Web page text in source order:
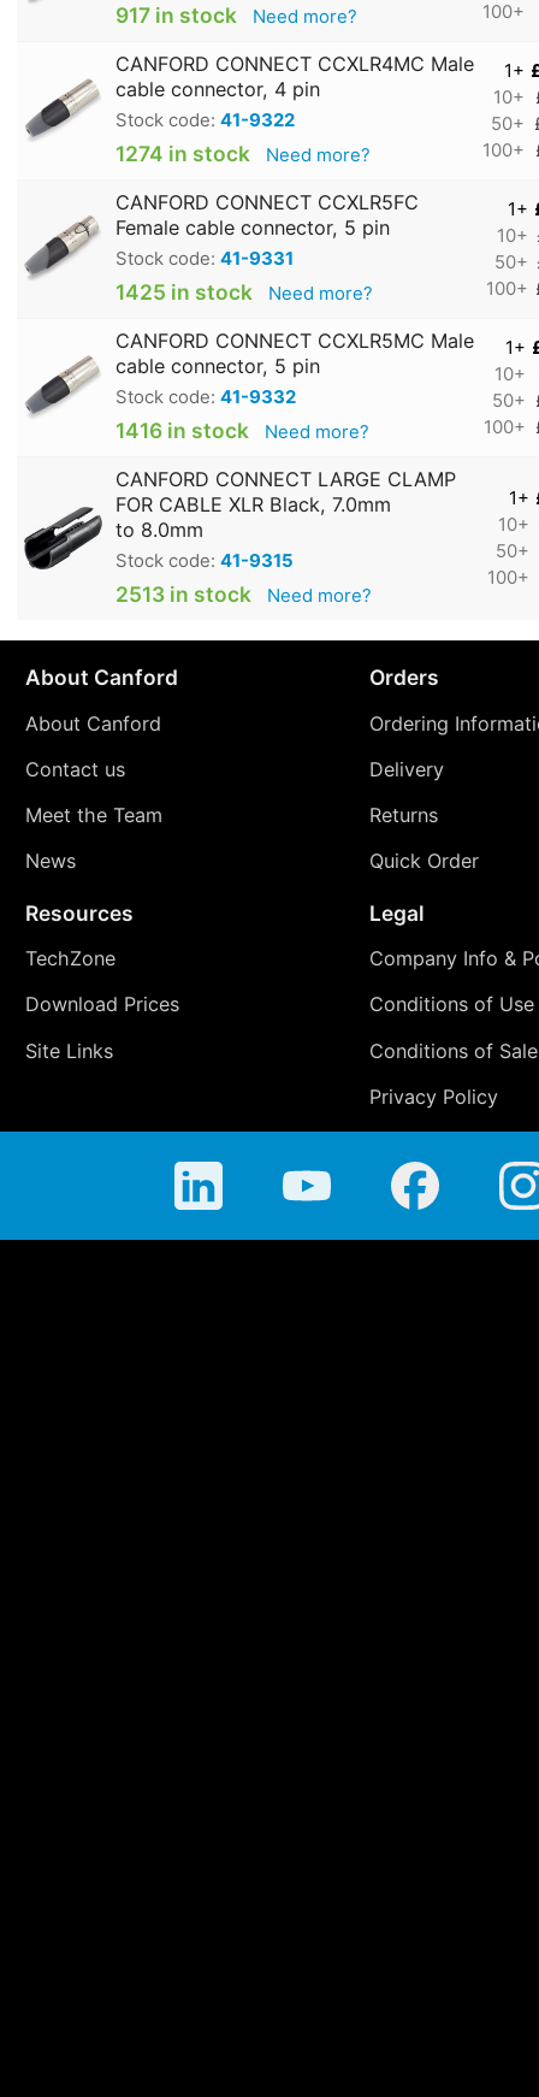
917 in stock Need more?
100+
CANFORD CONNECT CCXLR4MC Male
cable connector, 4 pin
Stock code: 41-9322
1274 in stock Need more?
1+
10+
50+
100+
CANFORD CONNECT CCXLR5FC
Female cable connector, 5 pin
Stock code: 41-9331
1425 in stock Need more?
1+
10+
50+
100+
CANFORD CONNECT CCXLR5MC Male
cable connector, 5 pin
Stock code: 41-9332
1416 in stock Need more?
1+
10+
50+
100+
CANFORD CONNECT LARGE CLAMP
FOR CABLE XLR Black, 7.0mm
to 8.0mm
Stock code: 41-9315
2513 in stock Need more?
1+
10+
50+
100+
About Canford
About Canford
Contact us
Meet the Team
News
Orders
Ordering
Delivery
Returns
Quick Order
Resources
TechZone
Download Prices
Site Links
Legal
Company Info &
Conditions of Use
Conditions of Sale
Privacy Policy